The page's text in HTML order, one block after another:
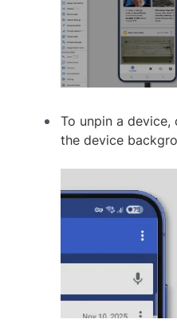
To unpin a
the device